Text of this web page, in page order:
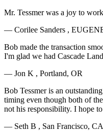
Mr. Tessmer was a joy to
— Corilee Sanders ,
Bob made the transaction
I'm glad we had Cascade
— Jon K , Portland, OR
Bob Tessmer is an
timing even though both of
not his responsibility. I hope
— Seth B , San Francisco, CA